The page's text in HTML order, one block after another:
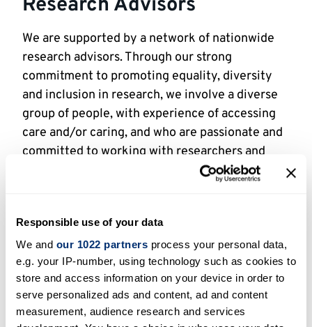
Responsible use of your data
We and our 1022 partners process your personal data,
e.g. your IP-number, using technology such as cookies to
store and access information on your device in order to
serve personalized ads and content, ad and content
measurement, audience research and services
Research Advisors
We are supported by a network of nationwide
research advisors. Through our strong
commitment to promoting equality, diversity
and inclusion in research, we involve a diverse
group of people, with experience of accessing
care and/or caring, and who are passionate and
committed to working with researchers and
partners to enhance health and social care
Our research advisors can be involved in a
variety of activities dependent on the scope of
the project, the needs of the researchers and
the research advisor’s personal interests.
Examples include: